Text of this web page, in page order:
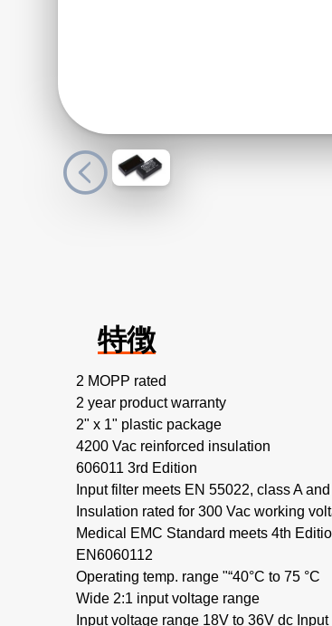
特徴
2 MOPP rated
2 year product warranty
2" x 1" plastic package
4200 Vac reinforced insulation
606011 3rd Edition
Input filter meets EN 55022, class A
Insulation rated for 300 Vac working
Medical EMC Standard meets 4th
EN6060112
Operating temp. range "“40°C to 75 °C
Wide 2:1 input voltage range
Input voltage range 18V to 36V dc Input